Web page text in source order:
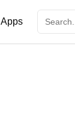
Apps